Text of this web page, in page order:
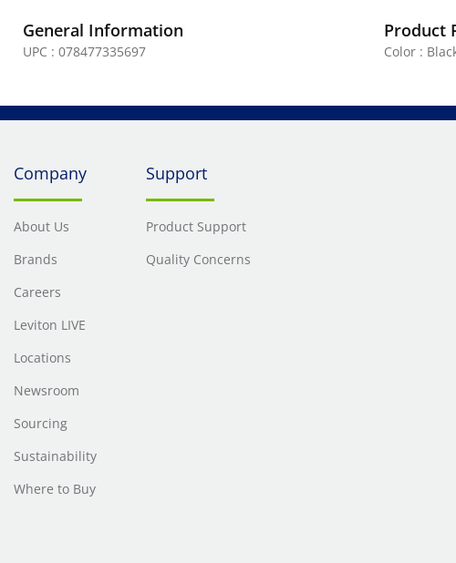
General Information
UPC : 078477335697
Product
Color :
Company
About Us
Brands
Careers
Leviton LIVE
Locations
Newsroom
Sourcing
Sustainability
Where to Buy
Support
Product Support
Quality Concerns